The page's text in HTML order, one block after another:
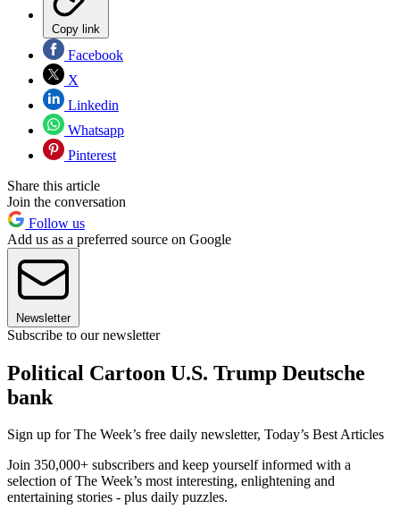
Copy link
Facebook
X
Linkedin
Whatsapp
Pinterest
Share this article
Join the conversation
Follow us
Add us as a preferred source on Google
Newsletter
Subscribe to our newsletter
Political Cartoon U.S. Trump Deutsche
bank
Sign up for The Week’s free daily newsletter, Today’s Best Articles
Join 350,000+ subscribers and keep yourself informed with a
selection of The Week’s most interesting, enlightening and
entertaining stories - plus daily puzzles.